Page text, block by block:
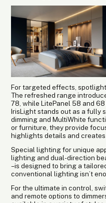
For targeted effects,
The refreshed range
78, while LitePanel 58 and
IrisLight stands out as a fully
dimming and MultiWhite
or furniture, they provide
highlights details and creates
Special lighting for unique
lighting and dual-direction
– is designed to bring a
conventional lighting isn’t
For the ultimate in control,
and remote options to